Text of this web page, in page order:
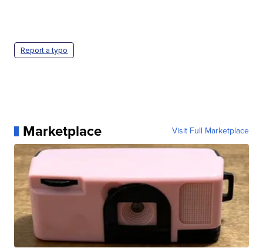
Report a typo
Marketplace Visit Full Marketplace